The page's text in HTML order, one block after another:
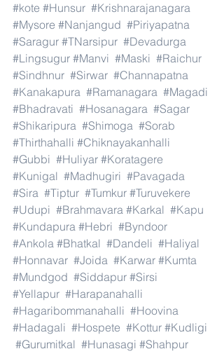
#kote #Hunsur #Krishnarajanagara
#Mysore #Nanjangud #Piriyapatna
#Saragur #TNarsipur #Devadurga
#Lingsugur #Manvi #Maski #Raichur
#Sindhnur #Sirwar #Channapatna
#Kanakapura #Ramanagara #Magadi
#Bhadravati #Hosanagara #Sagar
#Shikaripura #Shimoga #Sorab
#Thirthahalli #Chiknayakanhalli
#Gubbi #Huliyar #Koratagere
#Kunigal #Madhugiri #Pavagada
#Sira #Tiptur #Tumkur #Turuvekere
#Udupi #Brahmavara #Karkal #Kapu
#Kundapura #Hebri #Byndoor
#Ankola #Bhatkal #Dandeli #Haliyal
#Honnavar #Joida #Karwar #Kumta
#Mundgod #Siddapur #Sirsi
#Yellapur #Harapanahalli
#Hagaribommanahalli #Hoovina
#Hadagali #Hospete #Kottur #Kudligi
#Gurumitkal #Hunasagi #Shahpur